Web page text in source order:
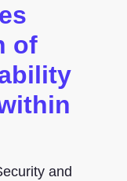
of
and